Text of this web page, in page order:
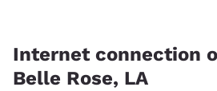
Internet connection
Belle Rose, LA